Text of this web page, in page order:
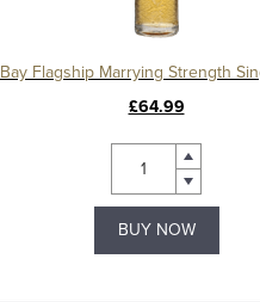
£64.99
BUY NOW